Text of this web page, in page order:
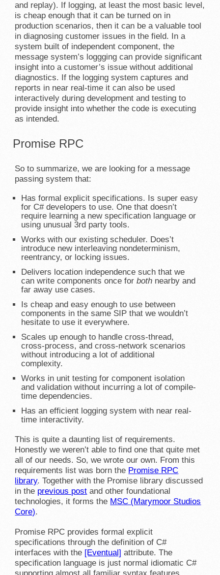
and replay). If logging, at least the most basic level,
is cheap enough that it can be turned on in
production scenarios, then it can be a valuable tool
in diagnosing customer issues in the field. In a
system built of independent component, the
message system’s loggging can provide significant
insight into a customer’s issue without additional
diagnostics. If the logging system captures and
reports in near real-time it can also be used
interactively during development and testing to
provide insight into whether the code is executing
as intended.
Promise RPC
So to summarize, we are looking for a message
passing system that:
Has formal explicit specifications. Is super easy
for C# developers to use. One that doesn’t
require learning a new specification language or
using unusual 3rd party tools.
Works with our existing scheduler. Does’t
introduce new interleaving nondeterminism,
reentrancy, or locking issues.
Delivers location independence such that we
can write components once forboth nearby and
far away use cases.
Is cheap and easy enough to use between
components in the same SIP that we wouldn’t
hesitate to use it everywhere.
Scales up enough to handle cross-thread,
cross-process, and cross-network scenarios
without introducing a lot of additional
complexity.
Works in unit testing for component isolation
and validation without incurring a lot of compile-
time dependencies.
Has an efficient logging system with near real-
time interactivity.
This is quite a daunting list of requirements.
Honestly we weren’t able to find one that quite met
all of our needs. So, we wrote our own. From this
requirements list was born the Promise RPC
library. Together with the Promise library discussed
in the previous post and other foundational
technologies, it forms the MSC (Marymoor Studios
Core).
Promise RPC provides formal explicit
specifications through the definition of C#
interfaces with the [Eventual] attribute. The
specification language is just normal idiomatic C#